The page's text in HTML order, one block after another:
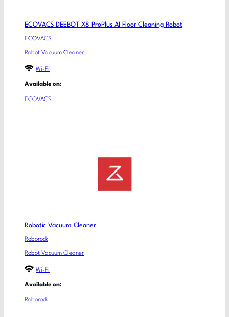
ECOVACS DEEBOT X8 ProPlus AI Floor Cleaning Robot
ECOVACS
Robot Vacuum Cleaner
Wi-Fi
Available on:
ECOVACS
Robotic Vacuum Cleaner
Roborock
Robot Vacuum Cleaner
Wi-Fi
Available on:
Roborock